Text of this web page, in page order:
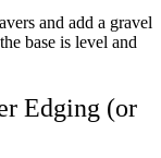
and add a gravel
base is level and
Edging (or